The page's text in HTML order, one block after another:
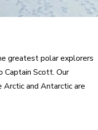
greatest polar explorers
Captain Scott. Our
and Antarctic are